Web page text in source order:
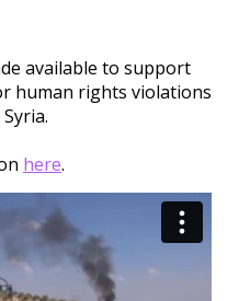
available to support
human rights violations
here.